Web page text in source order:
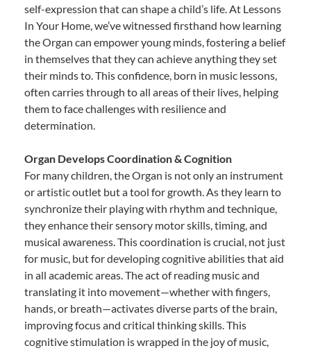
self-expression that can shape a child’s life. At Lessons
In Your Home, we’ve witnessed firsthand how learning
the Organ can empower young minds, fostering a belief
in themselves that they can achieve anything they set
their minds to. This confidence, born in music lessons,
often carries through to all areas of their lives, helping
them to face challenges with resilience and
determination.
Organ Develops Coordination & Cognition
For many children, the Organ is not only an instrument
or artistic outlet but a tool for growth. As they learn to
synchronize their playing with rhythm and technique,
they enhance their sensory motor skills, timing, and
musical awareness. This coordination is crucial, not just
for music, but for developing cognitive abilities that aid
in all academic areas. The act of reading music and
translating it into movement—whether with fingers,
hands, or breath—activates diverse parts of the brain,
improving focus and critical thinking skills. This
cognitive stimulation is wrapped in the joy of music,